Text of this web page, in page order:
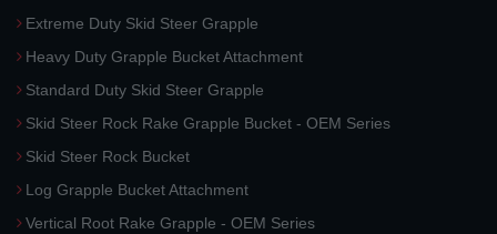
Extreme Duty Skid Steer Grapple
Heavy Duty Grapple Bucket Attachment
Standard Duty Skid Steer Grapple
Skid Steer Rock Rake Grapple Bucket - OEM Series
Skid Steer Rock Bucket
Log Grapple Bucket Attachment
Vertical Root Rake Grapple - OEM Series